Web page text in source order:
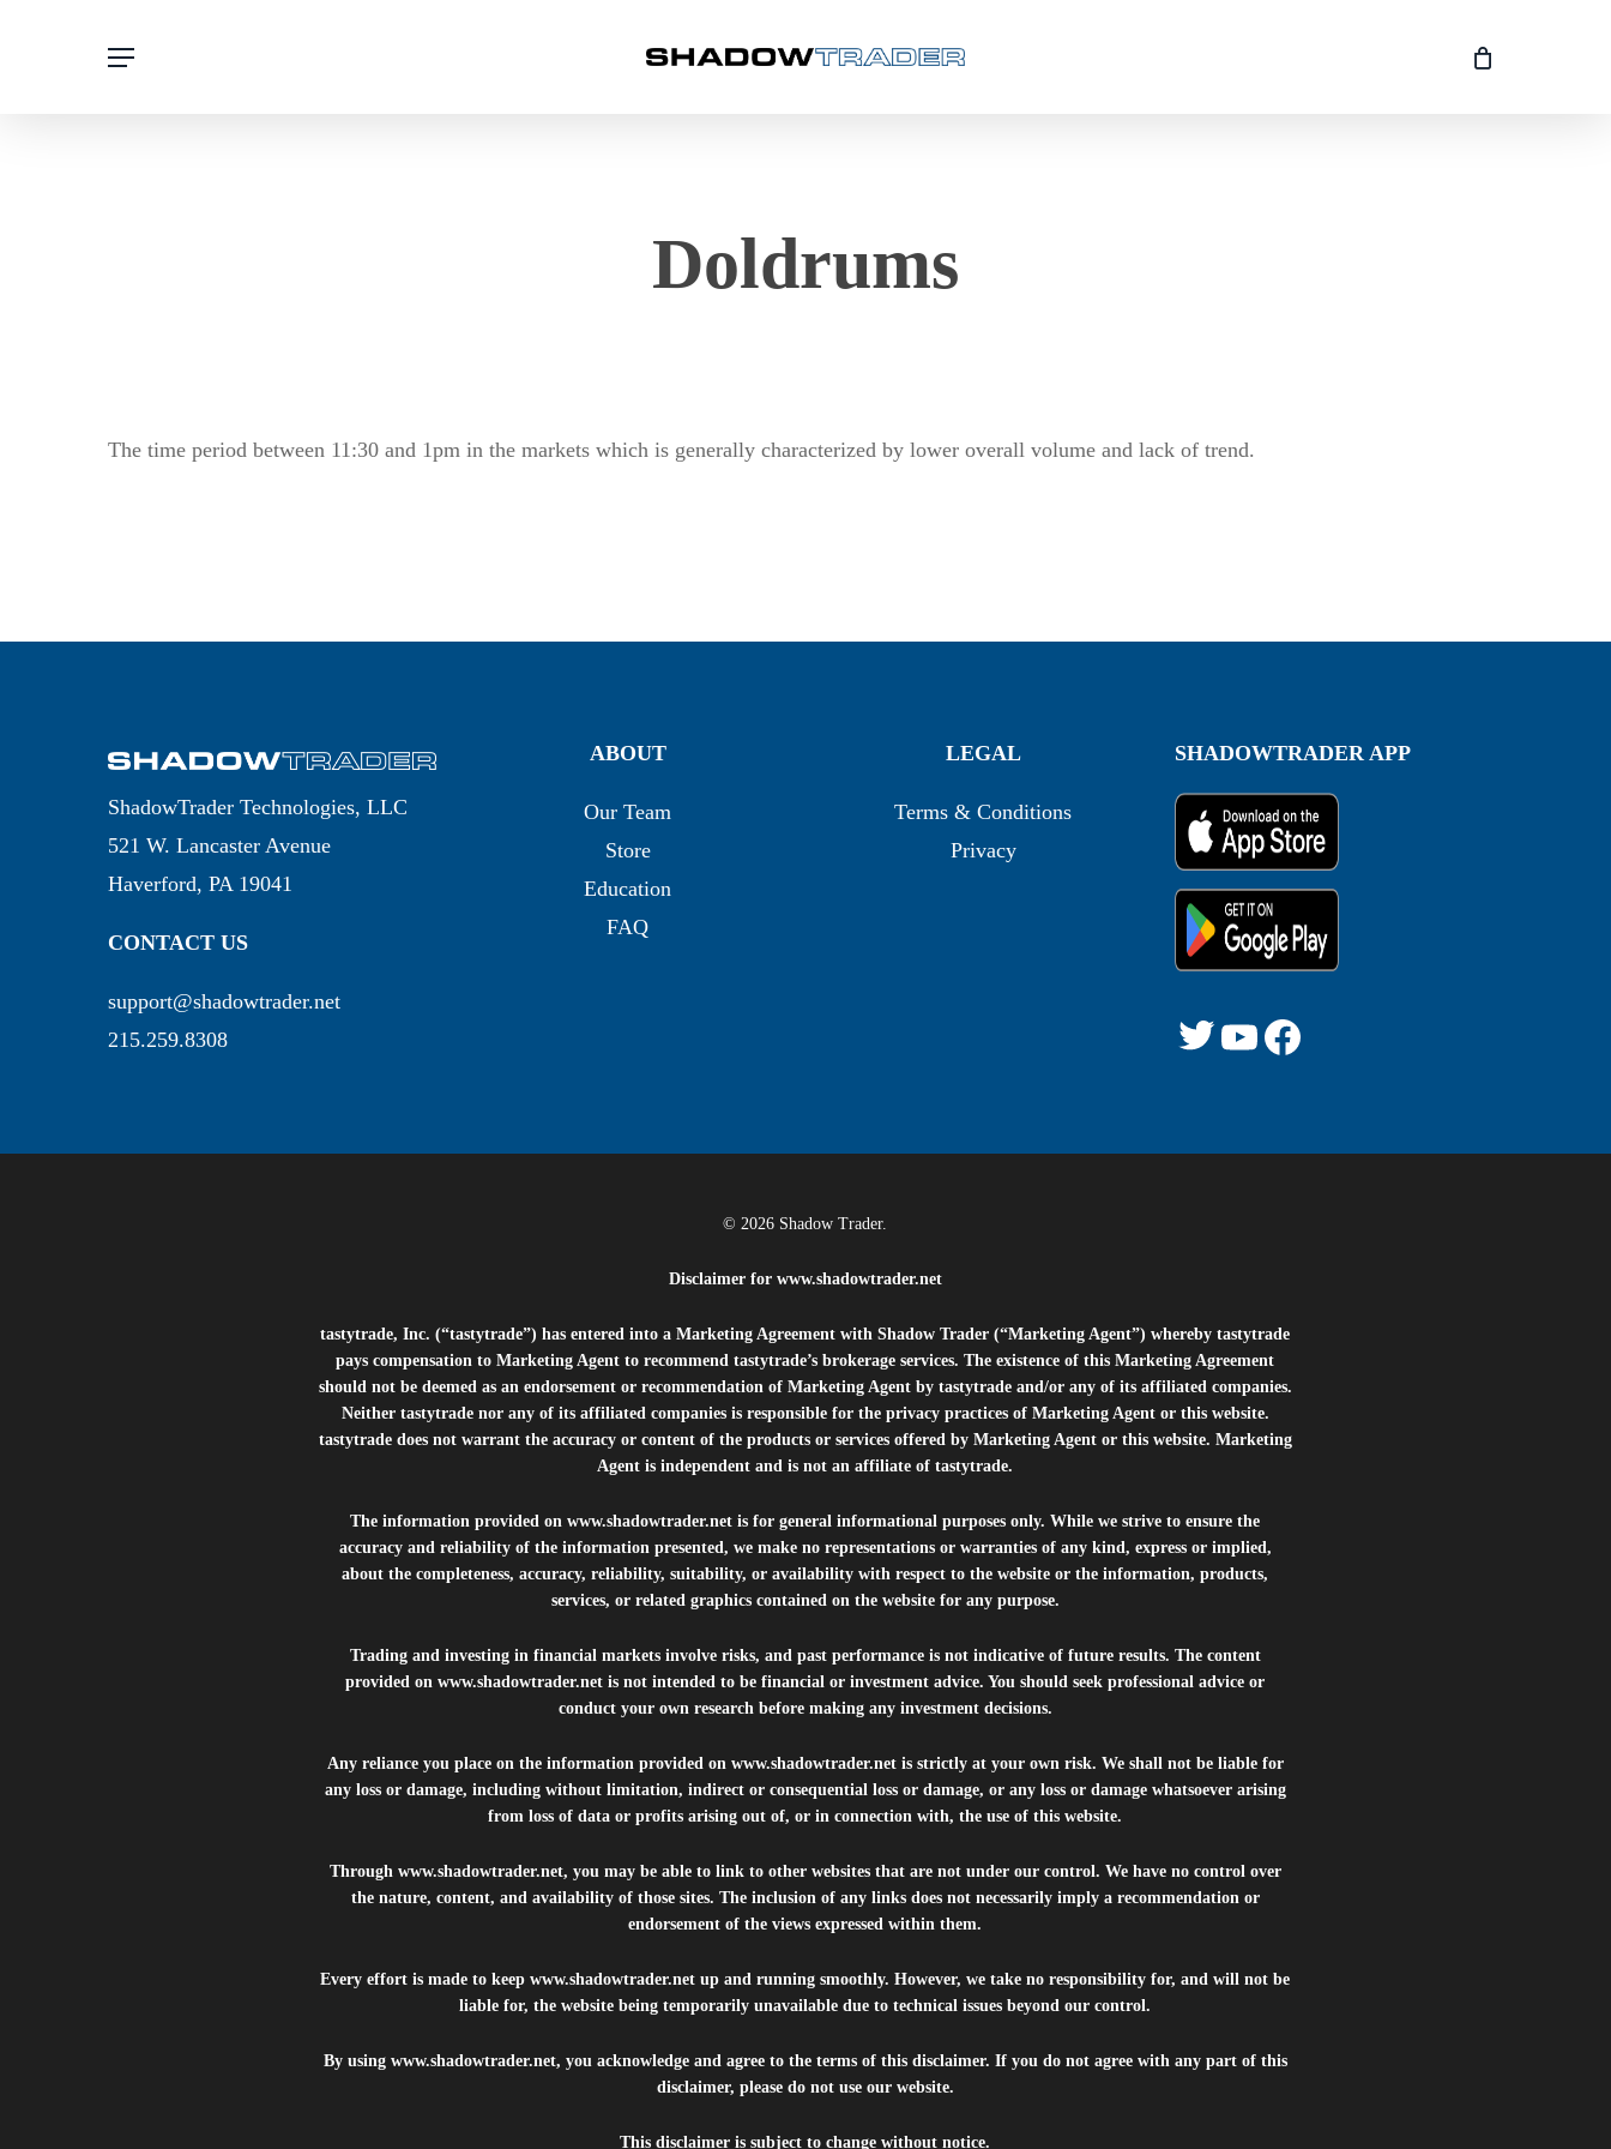
Menu
Doldrums
The time period between 11:30 and 1pm in the markets which is generally characterized by lower overall volume and lack of trend.
ShadowTrader Technologies, LLC
521 W. Lancaster Avenue
Haverford, PA 19041
CONTACT US
support@shadowtrader.net
215.259.8308
ABOUT
Our Team
Store
Education
FAQ
LEGAL
Terms & Conditions
Privacy
SHADOWTRADER APP
Twitter
YouTube
© 2026 Shadow Trader.
Disclaimer for www.shadowtrader.net
tastytrade, Inc. (“tastytrade”) has entered into a Marketing Agreement with Shadow Trader (“Marketing Agent”) whereby tastytrade
pays compensation to Marketing Agent to recommend tastytrade’s brokerage services. The existence of this Marketing Agreement
should not be deemed as an endorsement or recommendation of Marketing Agent by tastytrade and/or any of its affiliated companies.
Neither tastytrade nor any of its affiliated companies is responsible for the privacy practices of Marketing Agent or this website.
tastytrade does not warrant the accuracy or content of the products or services offered by Marketing Agent or this website. Marketing
Agent is independent and is not an affiliate of tastytrade.
The information provided onwww.shadowtrader.net is for general informational purposes only. While we strive to ensure the
accuracy and reliability of the information presented, we make no representations or warranties of any kind, express or implied,
about the completeness, accuracy, reliability, suitability, or availability with respect to the website or the information, products,
services, or related graphics contained on the website for any purpose.
Trading and investing in financial markets involve risks, and past performance is not indicative of future results. The content
provided onwww.shadowtrader.net is not intended to be financial or investment advice. You should seek professional advice or
conduct your own research before making any investment decisions.
Any reliance you place on the information provided on www.shadowtrader.netis strictly at your own risk. We shall not be liable for
any loss or damage, including without limitation, indirect or consequential loss or damage, or any loss or damage whatsoever arising
from loss of data or profits arising out of, or in connection with, the use of this website.
Through www.shadowtrader.net, you may be able to link to other websites that are not under our control. We have no control over
the nature, content, and availability of those sites. The inclusion of any links does not necessarily imply a recommendation or
endorsement of the views expressed within them.
Every effort is made to keepwww.shadowtrader.net up and running smoothly. However, we take no responsibility for, and will not be
liable for, the website being temporarily unavailable due to technical issues beyond our control.
By using www.shadowtrader.net, you acknowledge and agree to the terms of this disclaimer. If you do not agree with any part of this
disclaimer, please do not use our website.
This disclaimer is subject to change without notice.